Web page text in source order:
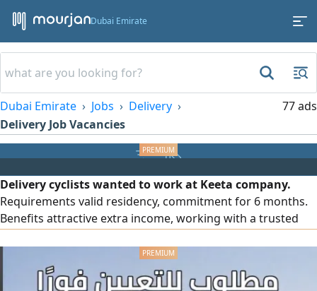
Dubai Emirate
Dubai Emirate Jobs
Delivery
Delivery Job Vacancies
77 ads
Delivery cyclists wanted to work at Keeta company.
Requirements valid residency, commitment for 6 months.
Benefits attractive extra income, working with a trusted
mobile line, and work in Deira, Dubai. Limited number of
positions available 40 people